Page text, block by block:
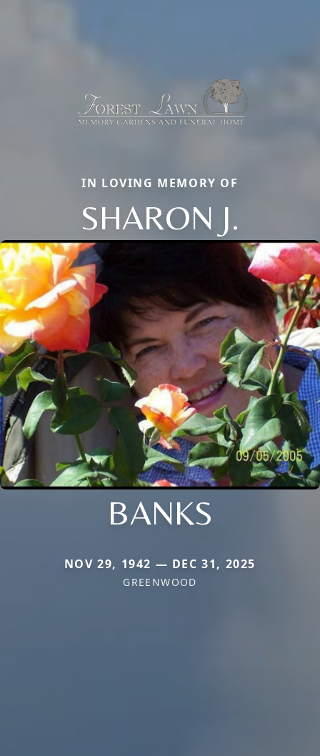
IN LOVING MEMORY OF
SHARON J.
BANKS
NOV 29, 1942 — DEC 31, 2025
GREENWOOD